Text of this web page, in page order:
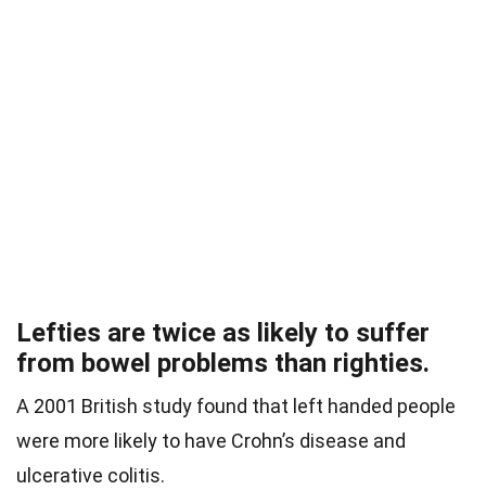
Lefties are twice as likely to suffer
from bowel problems than righties.
A 2001 British study found that left handed people
were more likely to have Crohn’s disease and
ulcerative colitis.